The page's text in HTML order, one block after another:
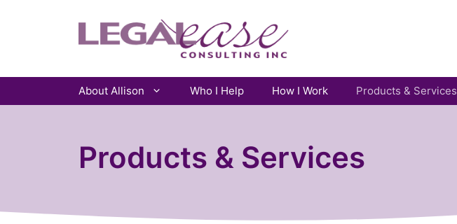
About Allison Who I Help How I Work Products & Services
Products & Services